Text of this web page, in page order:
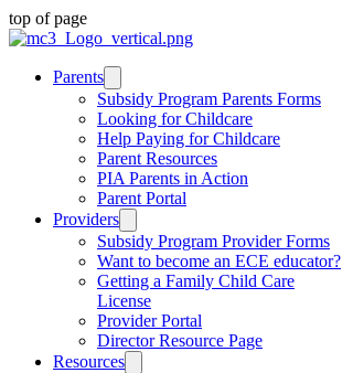
top of page
Parents
Subsidy Program Parents Forms
Looking for Childcare
Help Paying for Childcare
Parent Resources
PIA Parents in Action
Parent Portal
Providers
Subsidy Program Provider Forms
Want to become an ECE educator?
Getting a Family Child Care
License
Provider Portal
Director Resource Page
Resources